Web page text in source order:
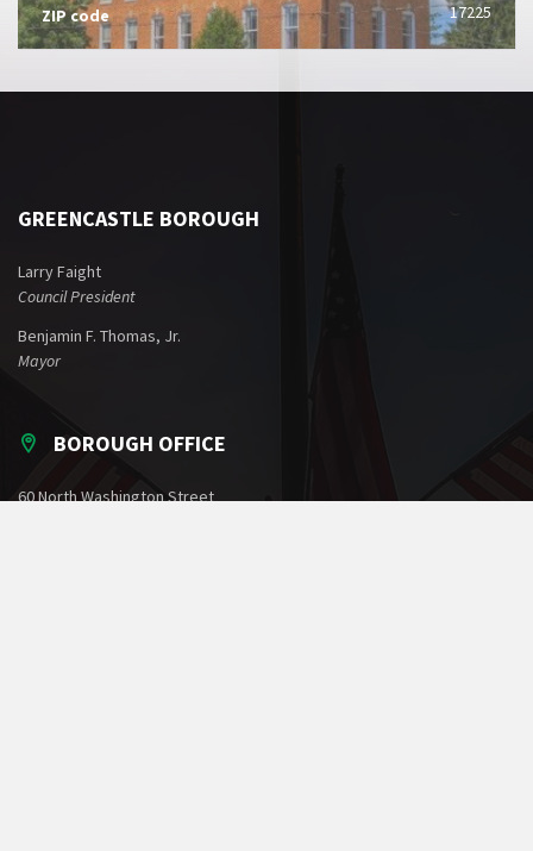
ZIP code 17225
GREENCASTLE BOROUGH
Larry Faight
Council President
Benjamin F. Thomas, Jr.
Mayor
BOROUGH OFFICE
60 North Washington Street